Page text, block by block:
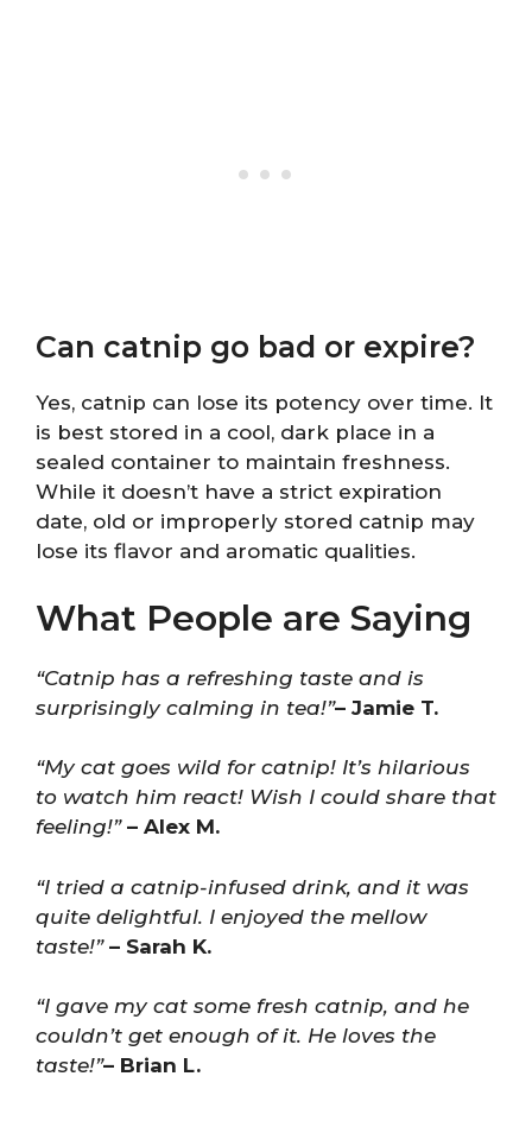
Can catnip go bad or expire?
Yes, catnip can lose its potency over time. It
is best stored in a cool, dark place in a
sealed container to maintain freshness.
While it doesn’t have a strict expiration
date, old or improperly stored catnip may
lose its flavor and aromatic qualities.
What People are Saying
“Catnip has a refreshing taste and is
surprisingly calming in tea!”– Jamie T.
“My cat goes wild for catnip! It’s hilarious
to watch him react! Wish I could share that
feeling!”– Alex M.
“I tried a catnip-infused drink, and it was
quite delightful. I enjoyed the mellow
taste!”– Sarah K.
“I gave my cat some fresh catnip, and he
couldn’t get enough of it. He loves the
taste!”– Brian L.